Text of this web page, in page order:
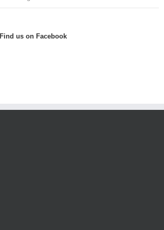
Find us on Facebook